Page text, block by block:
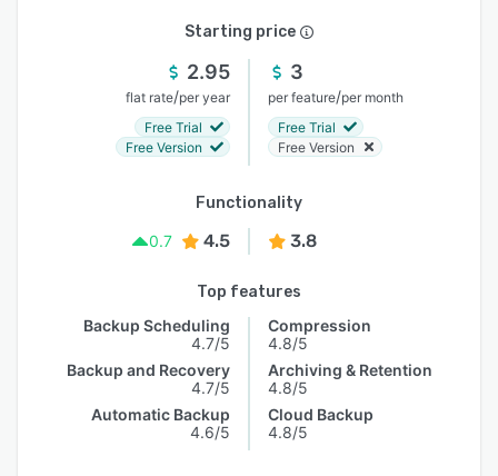
Starting price
2.95
flat rate/per year
Free Trial
Free Version
3
per feature/per month
Free Trial
Free Version
Functionality
0.7
4.5 3.8
Top features
Backup Scheduling
4.7/5
Backup and Recovery
4.7/5
Automatic Backup
4.6/5
Compression
4.8/5
Archiving & Retention
4.8/5
Cloud Backup
4.8/5